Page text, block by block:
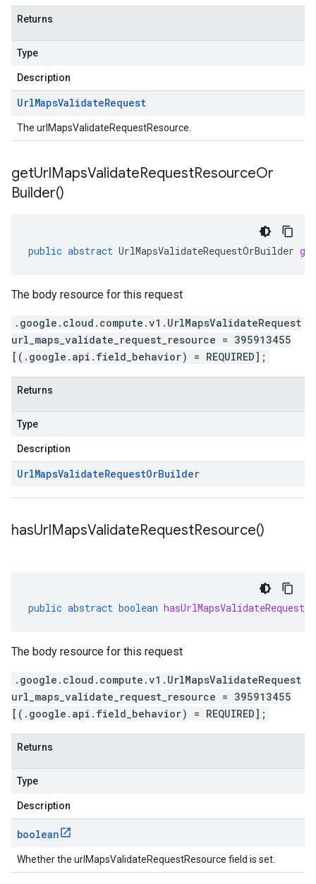
Returns
Type
Description
UrlMapsValidateRequest
The urlMapsValidateRequestResource.
getUrlMapsValidateRequestResourceOr
Builder()
public abstract UrlMapsValidateRequestOrBuilder
The body resource for this request
.google.cloud.compute.v1.UrlMapsValidateRequest
url_maps_validate_request_resource = 395913455
[(.google.api.field_behavior) = REQUIRED];
Returns
Type
Description
UrlMapsValidateRequestOrBuilder
hasUrlMapsValidateRequestResource()
public abstract boolean
The body resource for this request
.google.cloud.compute.v1.UrlMapsValidateRequest
url_maps_validate_request_resource = 395913455
[(.google.api.field_behavior) = REQUIRED];
Returns
Type
Description
boolean
Whether the urlMapsValidateRequestResource field is set.